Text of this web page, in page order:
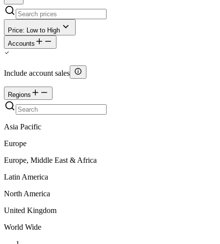
Price: Low to High
Accounts
Include account sales
Regions
Asia Pacific
Europe
Europe, Middle East & Africa
Latin America
North America
United Kingdom
World Wide